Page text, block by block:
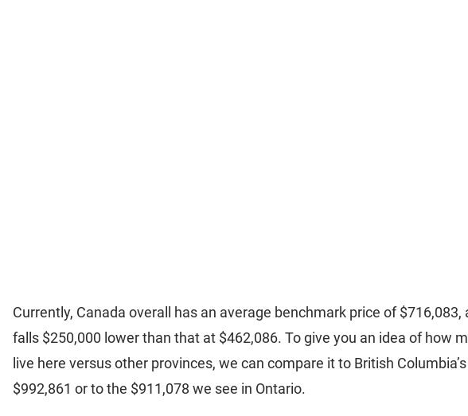
Currently, Canada overall has an average benchmark price of
falls $250,000 lower than that at $462,086. To give you an idea of how
live here versus other provinces, we can compare it to British
$992,861 or to the $911,078 we see in Ontario.